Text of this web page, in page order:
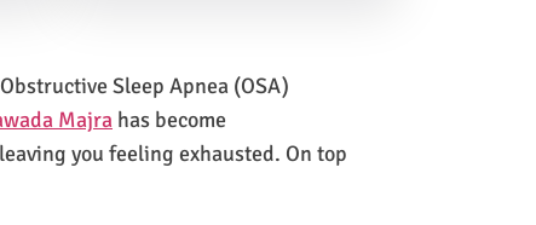
Sleep Apnea (OSA)
Majra has become
you feeling exhausted. On top